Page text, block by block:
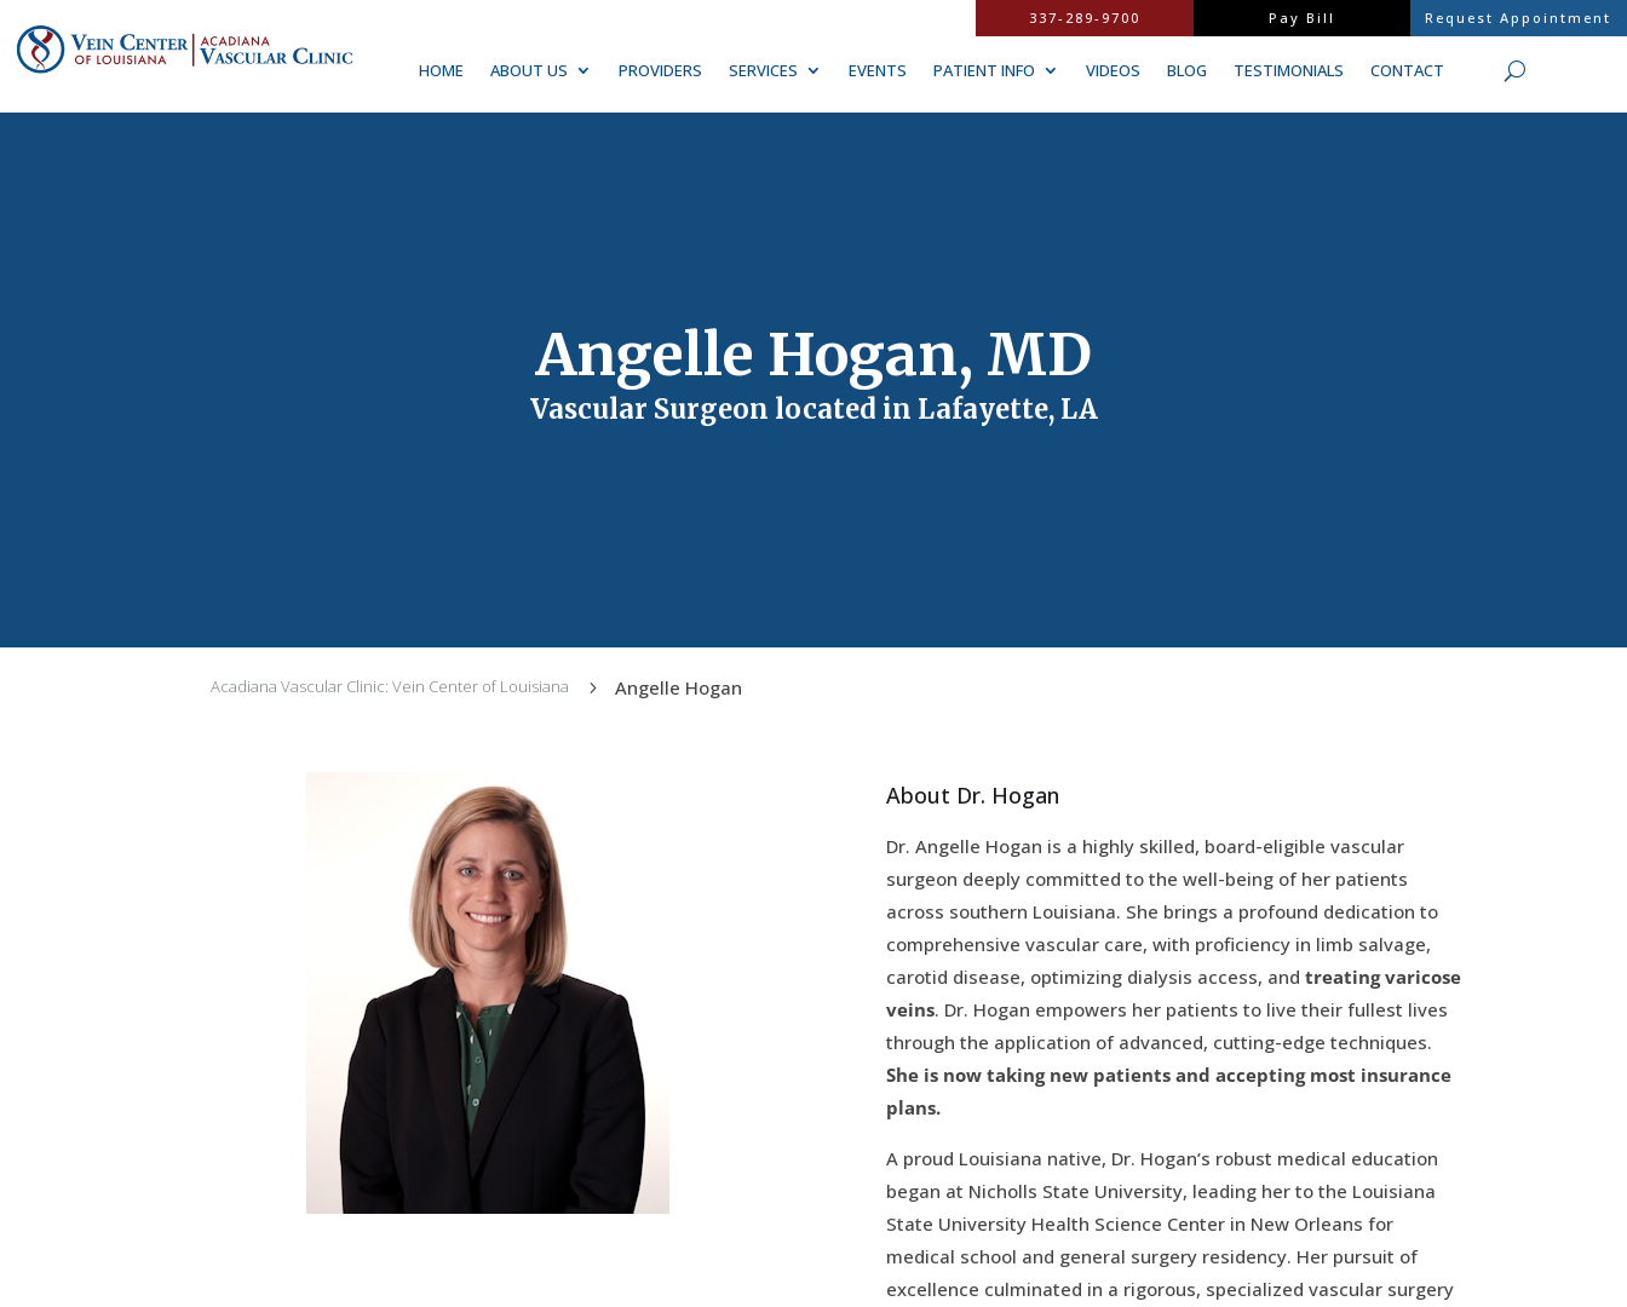
HOME ABOUT US PROVIDERS SERVICES EVENTS PATIENT INFO VIDEOS BLOG TESTIMONIALS CONTACT
337-289-9700 Pay Bill Request Appointment
Angelle Hogan, MD
Vascular Surgeon located in Lafayette, LA
Acadiana Vascular Clinic: Vein Center of Louisiana 5 Angelle Hogan
About Dr. Hogan
Dr. Angelle Hogan is a highly skilled, board-eligible vascular
surgeon deeply committed to the well-being of her patients
across southern Louisiana. She brings a profound dedication to
comprehensive vascular care, with proficiency in limb salvage,
carotid disease, optimizing dialysis access, and treating varicose
veins. Dr. Hogan empowers her patients to live their fullest lives
through the application of advanced, cutting-edge techniques.
She is now taking new patients and accepting most insurance
plans.
A proud Louisiana native, Dr. Hogan’s robust medical education
began at Nicholls State University, leading her to the Louisiana
State University Health Science Center in New Orleans for
medical school and general surgery residency. Her pursuit of
excellence culminated in a rigorous, specialized vascular surgery